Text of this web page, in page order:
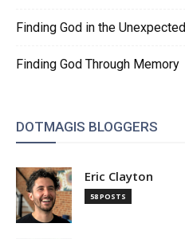
Finding God in the Unexpected
Finding God Through Memory
DOTMAGIS BLOGGERS
Eric Clayton
58 POSTS